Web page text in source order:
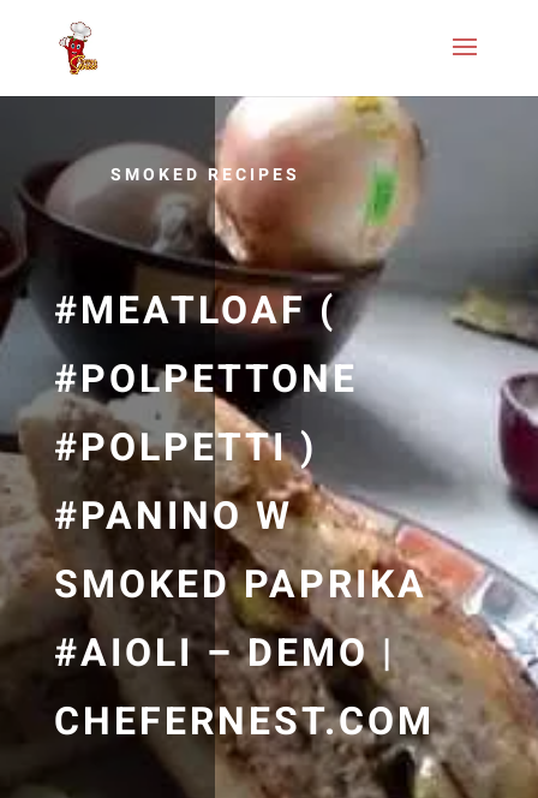
SMOKED RECIPES
#MEATLOAF (
#POLPETTONE
#POLPETTI )
#PANINO W
SMOKED PAPRIKA
#AIOLI – DEMO |
CHEFERNEST.COM